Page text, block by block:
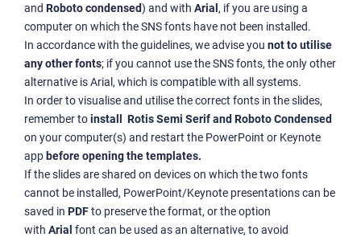
and Roboto condensed) and with Arial , if you are using a
computer on which the SNS fonts have not been installed.
In accordance with the guidelines, we advise you not to utilise
any other fonts; if you cannot use the SNS fonts, the only other
alternative is Arial, which is compatible with all systems.
In order to visualise and utilise the correct fonts in the slides,
remember toinstall Rotis Semi Serif and Roboto Condensed
on your computer(s) and restart the PowerPoint or Keynote
app before opening the templates.
If the slides are shared on devices on which the two fonts
cannot be installed, PowerPoint/Keynote presentations can be
saved in PDFto preserve the format, or the option
with Arial font can be used as an alternative, to avoid